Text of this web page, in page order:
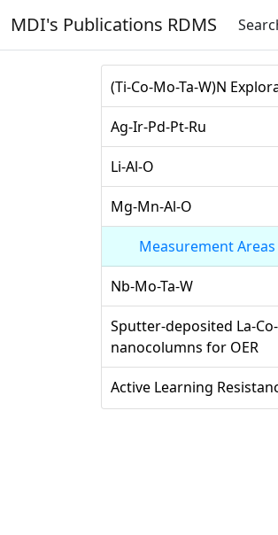
MDI's Publications RDMS
(Ti-Co-Mo-Ta-W)N
Ag-Ir-Pd-Pt-Ru
Li-Al-O
Mg-Mn-Al-O
Measurement Areas
Nb-Mo-Ta-W
Sputter-deposited La-
nanocolumns for OER
Active Learning